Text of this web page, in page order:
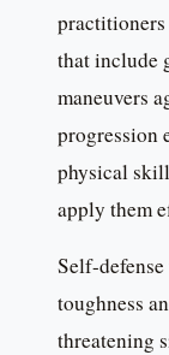
practitioners
that include
maneuvers
progression
physical
apply them
Self-
toughness
threatening